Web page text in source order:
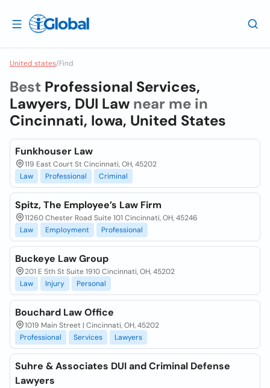
United states/Find
Best Professional Services,
Lawyers, DUI Law near me in
Cincinnati, Iowa, United States
Funkhouser Law
119 East Court St Cincinnati, OH, 45202
Law
Professional Criminal
Spitz, The Employee’s Law Firm
11260 Chester Road Suite 101 Cincinnati, OH, 45246
Law
Employment Professional
Buckeye Law Group
201 E 5th St Suite 1910 Cincinnati, OH, 45202
Law
Injury Personal
Bouchard Law Office
1019 Main Street | Cincinnati, OH, 45202
Professional
Services Lawyers
Suhre & Associates DUI and Criminal Defense
Lawyers